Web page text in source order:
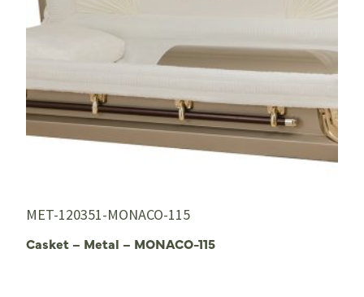
MET-120351-MONACO-115
Casket – Metal – MONACO-115